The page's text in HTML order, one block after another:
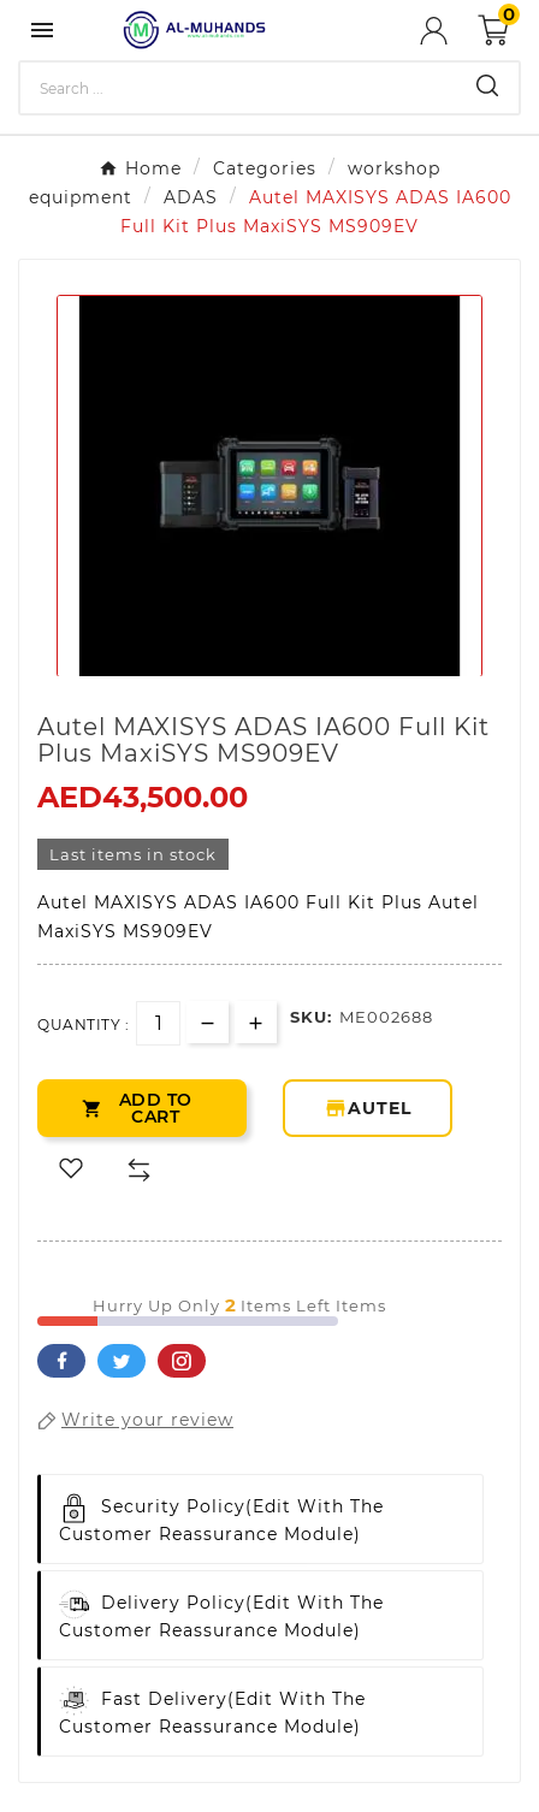

0
Home Categories
workshop
equipment
ADAS
Autel MAXISYS ADAS IA600
Full Kit Plus MaxiSYS MS909EV
Autel MAXISYS ADAS IA600 Full Kit
Plus MaxiSYS MS909EV
AED43,500.00
Last items in stock
Autel MAXISYS ADAS IA600 Full Kit Plus Autel
MaxiSYS MS909EV
QUANTITY : SKU: ME002688
 ADD TO
CART storefront
AUTEL
Hurry Up Only 2 Items Left Items
Write your review
Security Policy(edit With The
Customer Reassurance Module)
Delivery Policy(edit With The
Customer Reassurance Module)
Fast Delivery(edit With The
Customer Reassurance Module)